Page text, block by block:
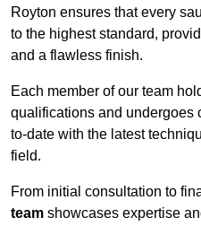
Royton ensures that every
to the highest standard,
and a flawless finish.
Each member of our team
qualifications and undergoes
to-date with the latest
field.
From initial consultation to
team showcases expertise